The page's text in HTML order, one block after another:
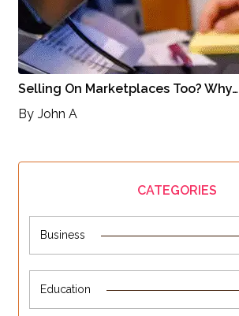
Selling On Marketplaces Too? Why…
By John A
CATEGORIES
Business
Education